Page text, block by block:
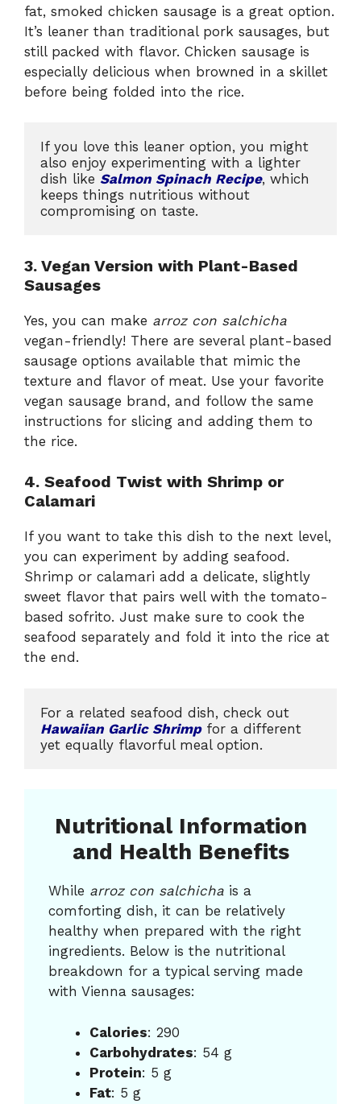
fat, smoked chicken sausage is a great option.
It’s leaner than traditional pork sausages, but
still packed with flavor. Chicken sausage is
especially delicious when browned in a skillet
before being folded into the rice.
If you love this leaner option, you might
also enjoy experimenting with a lighter
dish like Salmon Spinach Recipe, which
keeps things nutritious without
compromising on taste.
3. Vegan Version with Plant-Based
Sausages
Yes, you can make arroz con salchicha
vegan-friendly! There are several plant-based
sausage options available that mimic the
texture and flavor of meat. Use your favorite
vegan sausage brand, and follow the same
instructions for slicing and adding them to
the rice.
4. Seafood Twist with Shrimp or
Calamari
If you want to take this dish to the next level,
you can experiment by adding seafood.
Shrimp or calamari add a delicate, slightly
sweet flavor that pairs well with the tomato-
based sofrito. Just make sure to cook the
seafood separately and fold it into the rice at
the end.
Hawaiian Garlic Shrimp for a different
yet equally flavorful meal option.
Nutritional Information
and Health Benefits
While arroz con salchicha is a
comforting dish, it can be relatively
healthy when prepared with the right
ingredients. Below is the nutritional
breakdown for a typical serving made
with Vienna sausages:
Calories: 290
Carbohydrates: 54 g
Protein: 5 g
Fat: 5 g